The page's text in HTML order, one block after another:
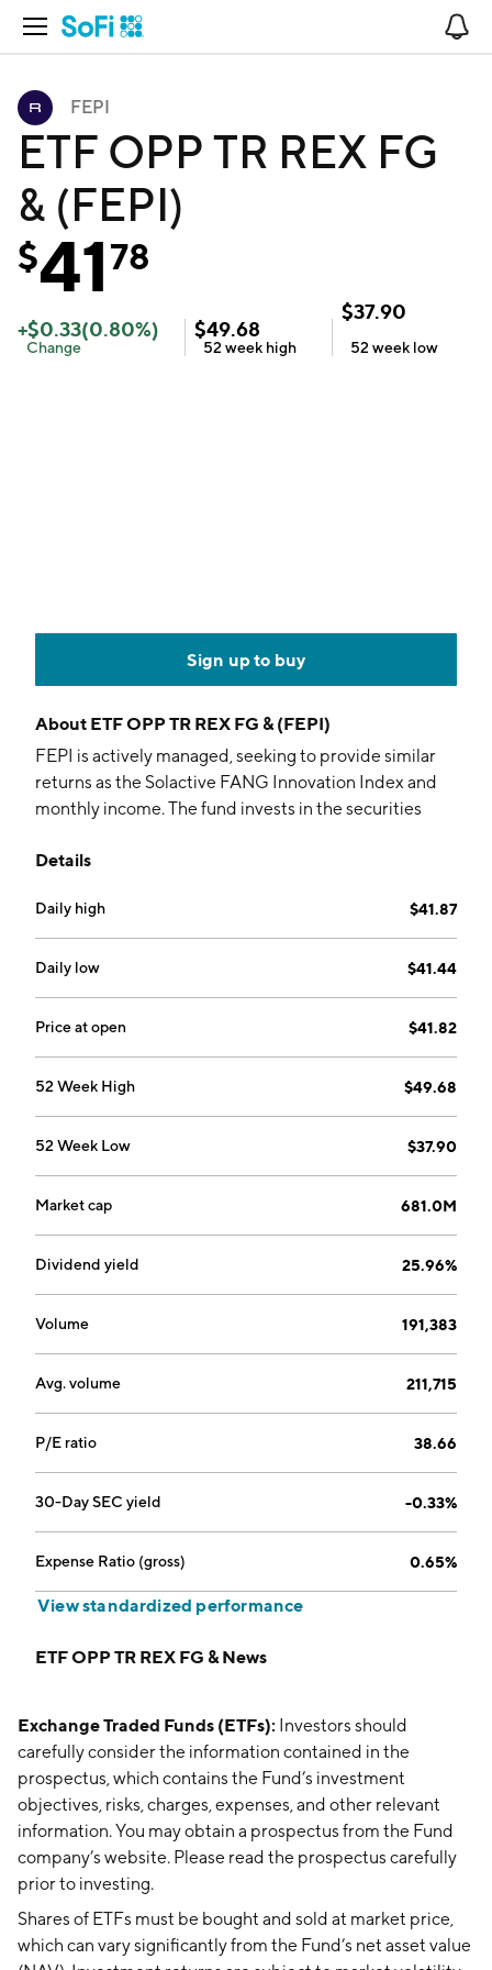
Open Navigation
FEPI
ETF OPP TR REX FG
& (FEPI)
$4178
+$0.33(0.80%)
Change
$49.68
52 week high
$37.90
52 week low
Sign up to buy
About ETF OPP TR REX FG & (FEPI)
FEPI is actively managed, seeking to provide similar
returns as the Solactive FANG Innovation Index and
monthly income. The fund invests in the securities
them.
Details
Daily high $41.87
Daily low $41.44
Price at open $41.82
52 Week High $49.68
52 Week Low $37.90
Market cap 681.0M
Dividend yield 25.96%
Volume 191,383
Avg. volume 211,715
P/E ratio 38.66
30-Day SEC yield -0.33%
Expense Ratio (gross) 0.65%
View standardized performance
ETF OPP TR REX FG & News
Exchange Traded Funds (ETFs): Investors should
carefully consider the information contained in the
prospectus, which contains the Fund’s investment
objectives, risks, charges, expenses, and other relevant
information. You may obtain a prospectus from the Fund
company’s website. Please read the prospectus carefully
prior to investing.
Shares of ETFs must be bought and sold at market price,
which can vary significantly from the Fund’s net asset value